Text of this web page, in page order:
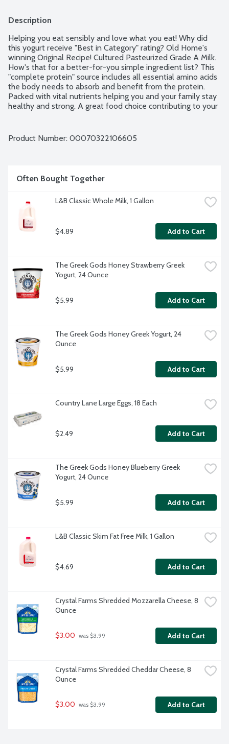
Description
Helping you eat sensibly and love what you eat! Why did
this yogurt receive "Best in Category" rating? Old Home's
winning Original Recipe! Cultured Pasteurized Grade A Milk.
How's that for a better-for-you simple ingredient list? This
"complete protein" source includes all essential amino acids
the body needs to absorb and benefit from the protein.
Packed with vital nutrients helping you and your family stay
healthy and strong. A great food choice contributing to your
silky texture and mild fresh flavor is a pleasure to enjoy by
marinade. Old Home Foods is a Women Owned, family run
company providing quality foods since 1925.
Product Number: 00070322106605
Often Bought Together
L&B Classic Whole Milk, 1 Gallon
$4.89 Add to Cart
The Greek Gods Honey Strawberry Greek
Yogurt, 24 Ounce
$5.99 Add to Cart
The Greek Gods Honey Greek Yogurt, 24
Ounce
$5.99 Add to Cart
Country Lane Large Eggs, 18 Each
$2.49 Add to Cart
The Greek Gods Honey Blueberry Greek
Yogurt, 24 Ounce
$5.99 Add to Cart
L&B Classic Skim Fat Free Milk, 1 Gallon
$4.69 Add to Cart
Crystal Farms Shredded Mozzarella Cheese, 8
Ounce
$3.00 was $3.99 Add to Cart
Crystal Farms Shredded Cheddar Cheese, 8
Ounce
$3.00 was $3.99 Add to Cart